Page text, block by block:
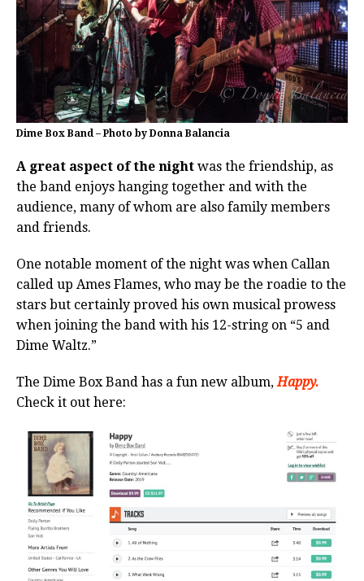
Dime Box Band – Photo by Donna Balancia
A great aspect of the night was the friendship, as
the band enjoys hanging together and with the
audience, many of whom are also family members
and friends.
One notable moment of the night was when Callan
called up Ames Flames, who may be the roadie to the
stars but certainly proved his own musical prowess
when joining the band with his 12-string on “5 and
Dime Waltz.”
The Dime Box Band has a fun new album,Happy.
Check it out here: